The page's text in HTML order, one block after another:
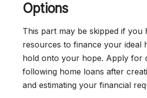
Options
This part may be skipped if you
resources to finance your ideal
hold onto your hope. Apply for
following home loans after
and estimating your financial